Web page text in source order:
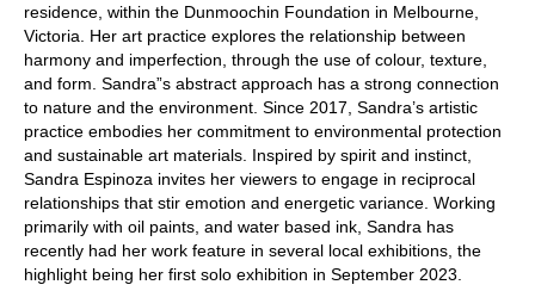
residence, within the Dunmoochin Foundation in Melbourne,
Victoria. Her art practice explores the relationship between
harmony and imperfection, through the use of colour, texture,
and form. Sandra”s abstract approach has a strong connection
to nature and the environment. Since 2017, Sandra’s artistic
practice embodies her commitment to environmental protection
and sustainable art materials. Inspired by spirit and instinct,
Sandra Espinoza invites her viewers to engage in reciprocal
relationships that stir emotion and energetic variance. Working
primarily with oil paints, and water based ink, Sandra has
recently had her work feature in several local exhibitions, the
highlight being her first solo exhibition in September 2023.